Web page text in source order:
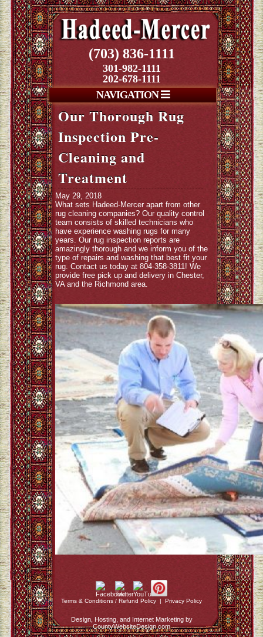
(703) 836-1111
301-982-1111
202-678-1111
NAVIGATION
Our Thorough Rug
Inspection Pre-
Cleaning and
Treatment
May 29, 2018
What sets Hadeed-Mercer apart from other
rug cleaning companies? Our quality control
team consists of skilled technicians who
have experience washing rugs for many
years. Our rug inspection reports are
amazingly thorough and we inform you of the
type of repairs and washing that best fit your
rug. Contact us today at 804-358-3811! We
provide free pick up and delivery in Chester,
VA and the Richmond area.
Terms & Conditions / Refund Policy | Privacy Policy
Design, Hosting, and Internet Marketing by
CountyWebsiteDesign.com